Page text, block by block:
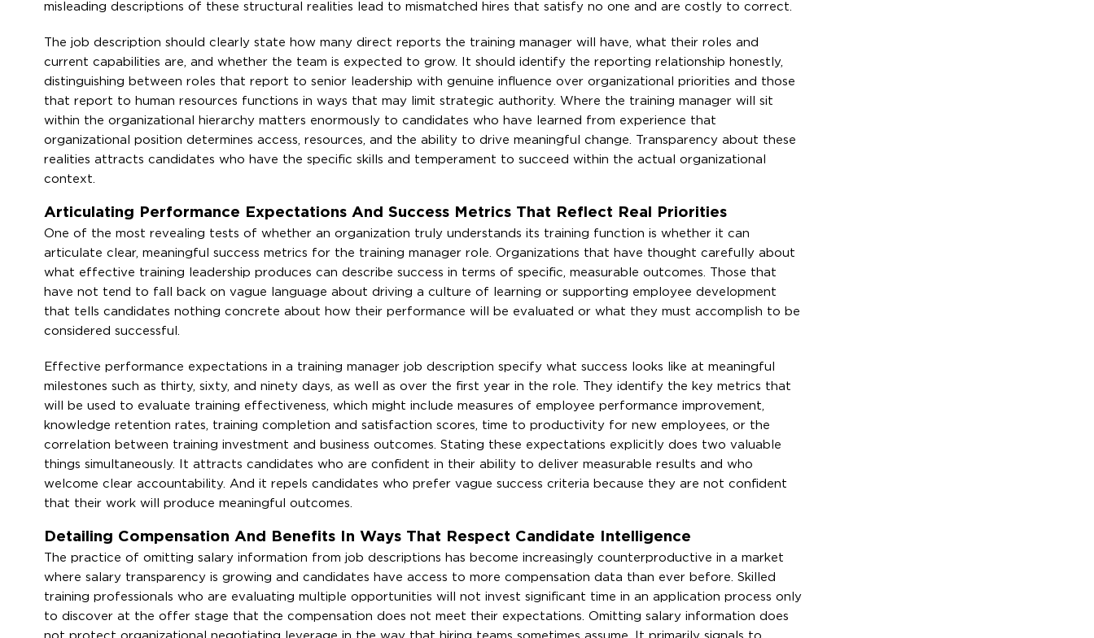
misleading descriptions of these structural realities lead to mismatched hires that satisfy no one and are costly to correct.
The job description should clearly state how many direct reports the training manager will have, what their roles and
current capabilities are, and whether the team is expected to grow. It should identify the reporting relationship honestly,
distinguishing between roles that report to senior leadership with genuine influence over organizational priorities and those
that report to human resources functions in ways that may limit strategic authority. Where the training manager will sit
within the organizational hierarchy matters enormously to candidates who have learned from experience that
organizational position determines access, resources, and the ability to drive meaningful change. Transparency about these
realities attracts candidates who have the specific skills and temperament to succeed within the actual organizational
context.
Articulating Performance Expectations And Success Metrics That Reflect Real Priorities
One of the most revealing tests of whether an organization truly understands its training function is whether it can
articulate clear, meaningful success metrics for the training manager role. Organizations that have thought carefully about
what effective training leadership produces can describe success in terms of specific, measurable outcomes. Those that
have not tend to fall back on vague language about driving a culture of learning or supporting employee development
that tells candidates nothing concrete about how their performance will be evaluated or what they must accomplish to be
considered successful.
Effective performance expectations in a training manager job description specify what success looks like at meaningful
milestones such as thirty, sixty, and ninety days, as well as over the first year in the role. They identify the key metrics that
will be used to evaluate training effectiveness, which might include measures of employee performance improvement,
knowledge retention rates, training completion and satisfaction scores, time to productivity for new employees, or the
correlation between training investment and business outcomes. Stating these expectations explicitly does two valuable
things simultaneously. It attracts candidates who are confident in their ability to deliver measurable results and who
welcome clear accountability. And it repels candidates who prefer vague success criteria because they are not confident
that their work will produce meaningful outcomes.
Detailing Compensation And Benefits In Ways That Respect Candidate Intelligence
The practice of omitting salary information from job descriptions has become increasingly counterproductive in a market
where salary transparency is growing and candidates have access to more compensation data than ever before. Skilled
training professionals who are evaluating multiple opportunities will not invest significant time in an application process only
to discover at the offer stage that the compensation does not meet their expectations. Omitting salary information does
not protect organizational negotiating leverage in the way that hiring teams sometimes assume. It primarily signals to